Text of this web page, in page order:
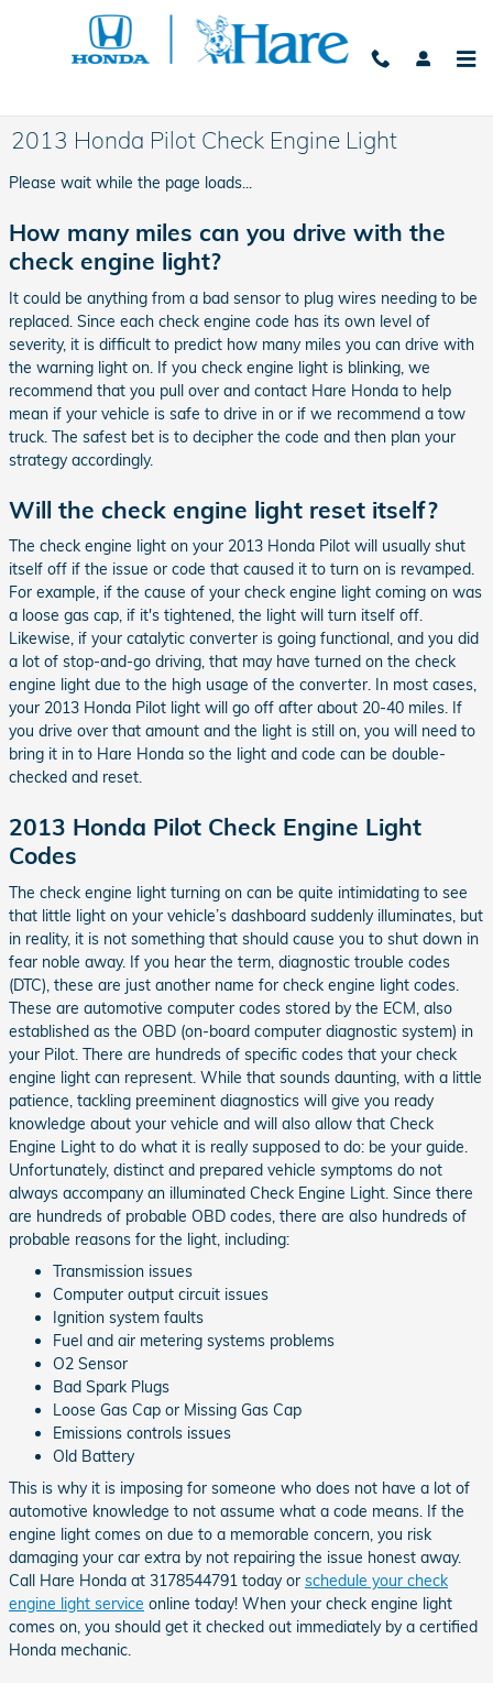
Skip to main content
2013 Honda Pilot Check Engine Light
Please wait while the page loads...
How many miles can you drive with the
check engine light?
It could be anything from a bad sensor to plug wires needing to be
replaced. Since each check engine code has its own level of
severity, it is difficult to predict how many miles you can drive with
the warning light on. If you check engine light is blinking, we
recommend that you pull over and contact Hare Honda to help
mean if your vehicle is safe to drive in or if we recommend a tow
truck. The safest bet is to decipher the code and then plan your
strategy accordingly.
Will the check engine light reset itself?
The check engine light on your 2013 Honda Pilot will usually shut
itself off if the issue or code that caused it to turn on is revamped.
For example, if the cause of your check engine light coming on was
a loose gas cap, if it's tightened, the light will turn itself off.
Likewise, if your catalytic converter is going functional, and you did
a lot of stop-and-go driving, that may have turned on the check
engine light due to the high usage of the converter. In most cases,
your 2013 Honda Pilot light will go off after about 20-40 miles. If
you drive over that amount and the light is still on, you will need to
bring it in to Hare Honda so the light and code can be double-
checked and reset.
2013 Honda Pilot Check Engine Light
Codes
The check engine light turning on can be quite intimidating to see
that little light on your vehicle’s dashboard suddenly illuminates, but
in reality, it is not something that should cause you to shut down in
fear noble away. If you hear the term, diagnostic trouble codes
(DTC), these are just another name for check engine light codes.
These are automotive computer codes stored by the ECM, also
established as the OBD (on-board computer diagnostic system) in
your Pilot. There are hundreds of specific codes that your check
engine light can represent. While that sounds daunting, with a little
patience, tackling preeminent diagnostics will give you ready
knowledge about your vehicle and will also allow that Check
Engine Light to do what it is really supposed to do: be your guide.
Unfortunately, distinct and prepared vehicle symptoms do not
always accompany an illuminated Check Engine Light. Since there
are hundreds of probable OBD codes, there are also hundreds of
probable reasons for the light, including:
Transmission issues
Computer output circuit issues
Ignition system faults
Fuel and air metering systems problems
O2 Sensor
Bad Spark Plugs
Loose Gas Cap or Missing Gas Cap
Emissions controls issues
Old Battery
This is why it is imposing for someone who does not have a lot of
automotive knowledge to not assume what a code means. If the
engine light comes on due to a memorable concern, you risk
damaging your car extra by not repairing the issue honest away.
Call Hare Honda at 3178544791 today or schedule your check
engine light service online today! When your check engine light
comes on, you should get it checked out immediately by a certified
Honda mechanic.